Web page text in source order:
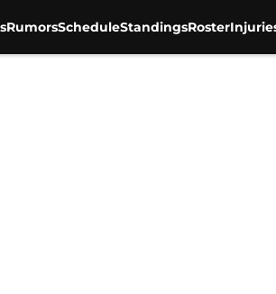
RumorsScheduleStandingsRoster